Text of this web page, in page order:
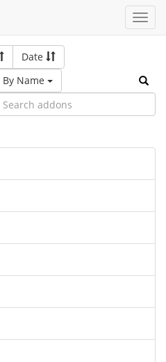
Date
By Name